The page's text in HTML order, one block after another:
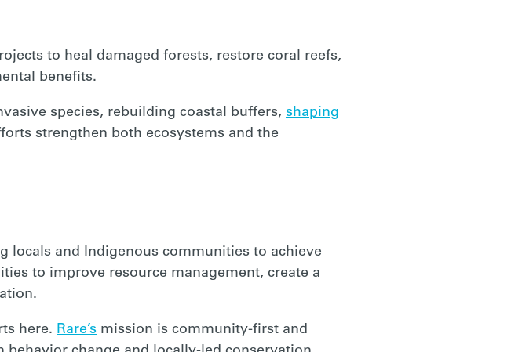
to heal damaged forests, restore coral reefs,
benefits.
species, rebuilding coastal buffers, shaping
strengthen both ecosystems and the
locals and Indigenous communities to achieve
to improve resource management, create a
here. Rare’s mission is community-first and